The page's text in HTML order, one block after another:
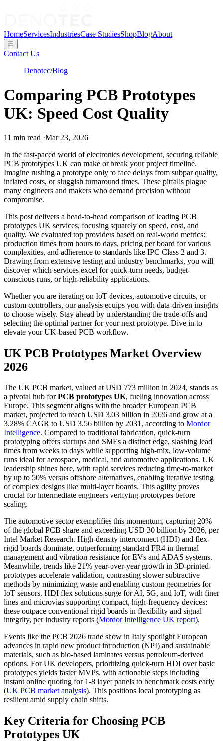
HomeServicesIndustriesCase StudiesShopBlogAbout
☰
Contact Us
Denotec/Blog
Comparing PCB Prototypes
UK: Speed Cost Quality
11 min read ·Mar 23, 2026
In the fast-paced world of electronics development, securing reliable
PCB prototypes UK can make or break your project timeline.
Imagine rushing a prototype only to face delays from subpar quality,
inflated costs, or sluggish turnaround times. These pitfalls plague
many engineers and makers who demand precision without
compromise.
This post delivers a head-to-head comparison of leading PCB
prototypes UK services, focusing squarely on speed, cost, and
quality. We evaluated top providers based on real-world metrics:
production times from hours to days, pricing per board for various
complexities, and adherence to standards like IPC Class 2 and 3.
Drawing from extensive testing and industry benchmarks, you will
discover which services excel for quick-turn needs, budget-
conscious runs, or high-reliability applications.
Whether you are iterating on IoT devices, automotive circuits, or
custom controllers, our analysis equips you with data-driven insights
to choose wisely. Stay ahead by understanding the trade-offs and
selecting the optimal partner for your next prototype. Dive in to
elevate your UK-based PCB workflow.
UK PCB Prototypes Market Overview
2026
The UK PCB market, valued at USD 773 million in 2024, stands as
a pivotal hub forPCB prototypes UK, fueling innovation across
Europe. This segment aligns with the broader European PCB
market, projected to reach USD 3.03 billion in 2026 and grow at a
3.28% CAGR to USD 3.56 billion by 2031, according to Mordor
Intelligence. Compared to traditional fabrication, quick-turn
prototyping offers startups and SMEs a distinct edge, slashing lead
times from weeks to days while supporting high-mix, low-volume
runs ideal for aerospace, medical, and automotive applications. UK
leadership shines here, with rapid services reducing time-to-market
by up to 50% versus offshore alternatives, enabling iterative testing
of complex designs like multi-layer boards. This agility proves
crucial for intermediate engineers verifying prototypes before
scaling.
The automotive sector exemplifies this momentum, capturing 20%
of the global PCB share and exceeding USD 30 billion by 2026, per
Intel Market Research. High-density interconnect (HDI) and flex-
rigid boards dominate, outperforming standard FR4 in thermal
management and vibration resistance for EVs and ADAS systems.
Meanwhile, trends like 21% year-over-year growth in 3D-printed
prototypes accelerate validation, contrasting slower subtractive
methods by minimizing waste and enabling custom geometries for
IoT sensors. HDI flex solutions surge for AI, 5G, and IoT, with finer
lines and microvias supporting compact, high-frequency devices;
these outpace conventional rigid boards in flexibility and signal
integrity, per industry reports (Mordor Intelligence UK report).
Events like the PCB 2026 trade show in Italy spotlight European
advances in rapid new product introduction (NPI) and sustainable
materials, such as bio-based laminates versus petroleum-derived
options. For UK developers, prioritizing quick-turn HDI over basic
prototypes yields faster MVPs, with actionable steps including
instant online quoting for 1-8 layer panels to benchmark costs early
(UK PCB market analysis). This positions local prototyping as
resilient amid supply chain shifts.
Key Criteria for Choosing PCB
Prototypes UK